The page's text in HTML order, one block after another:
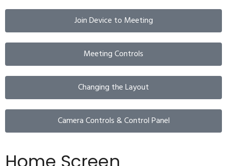
Join Device to Meeting
Meeting Controls
Changing the Layout
Camera Controls & Control Panel